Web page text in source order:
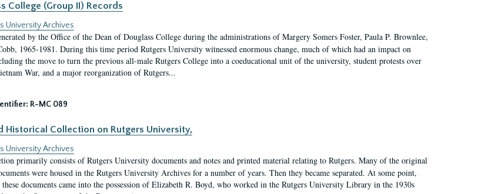
College (Group II) Records
University Archives
by the Office of the Dean of Douglass College during the administrations of Margery Somers Foster, Paula P. Brownlee,
1965-1981. During this time period Rutgers University witnessed enormous change, much of which had an impact on
the move to turn the previous all-male Rutgers College into a coeducational unit of the university, student protests over
War, and a major reorganization of Rutgers...
R-MC 089
Historical Collection on Rutgers University,
University Archives
primarily consists of Rutgers University documents and notes and printed material relating to Rutgers. Many of the original
were housed in the Rutgers University Archives for a number of years. Then they became separated. At some point,
these documents came into the possession of Elizabeth R. Boyd, who worked in the Rutgers University Library in the 1930s